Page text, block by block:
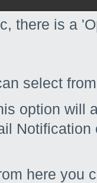
there is a
select
option will
here you